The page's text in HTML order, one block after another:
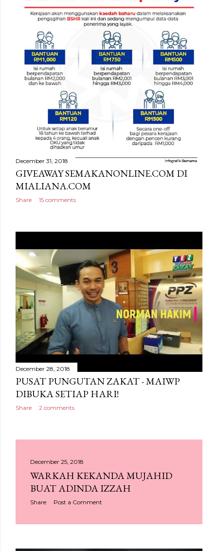
December 31, 2018
GIVEAWAY SEMAKANONLINE.COM DI
MIALIANA.COM
Share 15 comments
December 28, 2018
PUSAT PUNGUTAN ZAKAT - MAIWP
DIBUKA SETIAP HARI!
Share 2 comments
December 25, 2018
WARKAH KEKANDA MUJAHID
BUAT ADINDA IZZAH
Share Post a Comment